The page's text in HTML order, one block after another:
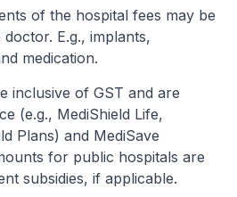
of the hospital fees may be
E.g., implants,
medication.
inclusive of GST and are
(e.g., MediShield Life,
Plans) and MediSave
for public hospitals are
subsidies, if applicable.